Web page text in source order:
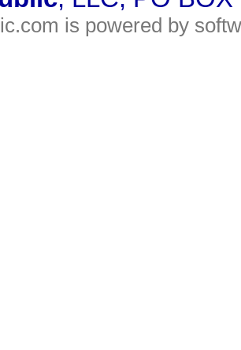
is powered by